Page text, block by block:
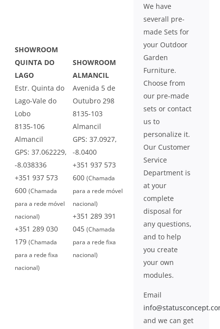
CONTACT US
SHOWROOM
QUINTA DO
LAGO
Estr. Quinta do
Lago-Vale do
Lobo
8135-106
Almancil
GPS: 37.062229,
-8.038336
+351 937 573
600 (Chamada
para a rede móvel
nacional)
+351 289 030
179 (Chamada
para a rede fixa
nacional)
SHOWROOM
ALMANCIL
Avenida 5 de
Outubro 298
8135-103
Almancil
GPS: 37.0927,
-8.0400
+351 937 573
600 (Chamada
para a rede móvel
nacional)
+351 289 391
045 (Chamada
para a rede fixa
nacional)
We have
severall pre-
made Sets for
your Outdoor
Garden
Furniture.
Choose from
our pre-made
sets or contact
us to
personalize it.
Our Customer
Service
Department is
at your
complete
disposal for
any questions,
and to help
you create
your own
modules.
Email
and we can get